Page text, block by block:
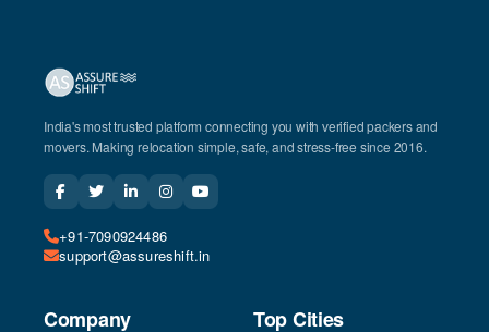
India's most trusted platform connecting you with verified packers and
movers. Making relocation simple, safe, and stress-free since 2016.
+91-7090924486
support@assureshift.in
Company Top Cities